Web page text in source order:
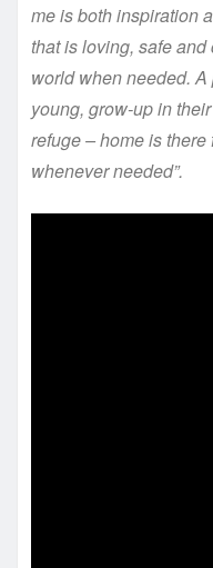
me is both inspiration
that is loving, safe
world when needed.
young, grow-up in
refuge – home is
whenever needed”.